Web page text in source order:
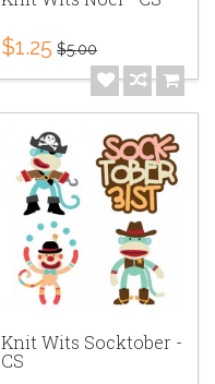
$1.25 $5.00
Knit Wits Socktober -
CS